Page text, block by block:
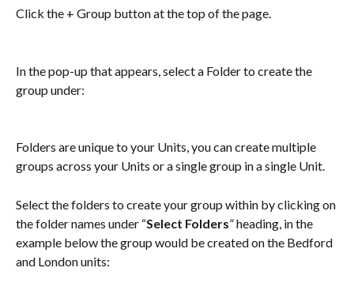
Click the + Group button at the top of the page.
In the pop-up that appears, select a Folder to create the
group under:
Folders are unique to your Units, you can create multiple
groups across your Units or a single group in a single Unit.
Select the folders to create your group within by clicking on
the folder names under “Select Folders” heading, in the
example below the group would be created on the Bedford
and London units: